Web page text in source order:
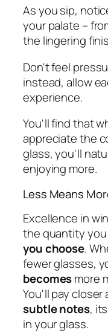
As you sip,
your palate –
the lingering
Don't feel
instead, allow
experience.
You'll find that
appreciate the
glass, you'll
enjoying more.
Less Means
Excellence in
the quantity
you choose.
fewer glasses,
becomesmore
You'll pay
subtle notes,
in your glass.